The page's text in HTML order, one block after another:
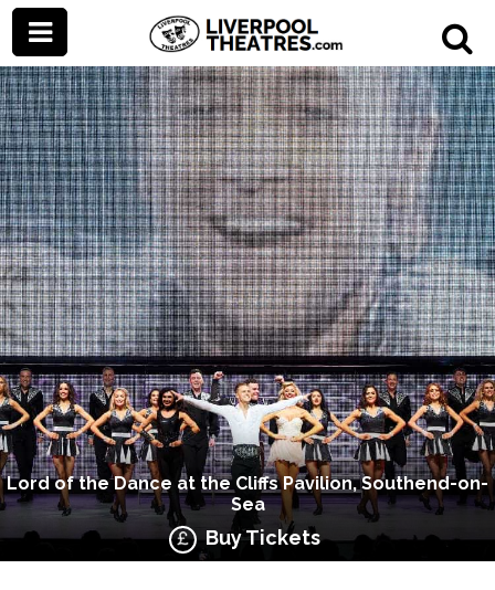
Lord of the Dance at the Cliffs Pavilion, Southend-on-
Sea
Buy Tickets